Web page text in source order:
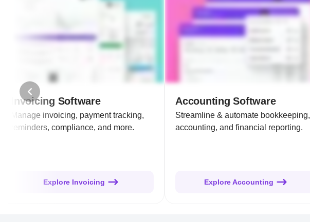
Invoicing Software
Manage invoicing, payment tracking,
reminders, compliance, and more.
Explore Invoicing
Accounting Software
Streamline & automate bookkeeping,
accounting, and financial reporting.
Explore Accounting